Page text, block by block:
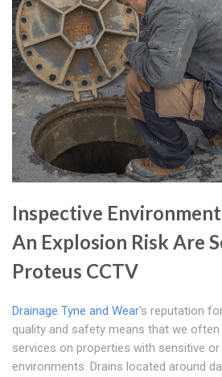
Inspective
An Explosion Risk Are
Proteus CCTV
Drainage Tyne and Wear's reputation
quality and safety means that we
services on properties with sensitive
environments. Drains located around